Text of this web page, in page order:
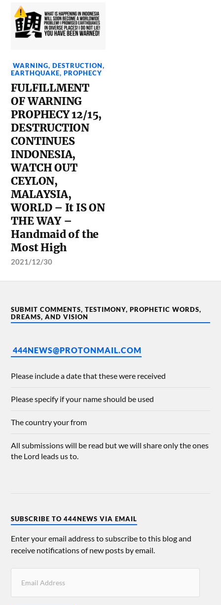
WARNING,DESTRUCTION,
EARTHQUAKE,PROPHECY
FULFILLMENT
OF WARNING
PROPHECY 12/15,
DESTRUCTION
CONTINUES
INDONESIA,
WATCH OUT
CEYLON,
MALAYSIA,
WORLD – It IS ON
THE WAY –
Handmaid of the
Most High
2021/12/30
SUBMIT COMMENTS, TESTIMONY, PROPHETIC WORDS,
DREAMS, AND VISION
444NEWS@PROTONMAIL.COM
Please include a date that these were received
Please specify if your name should be used
The country your from
All submissions will be read but we will share only the ones
the Lord leads us to.
SUBSCRIBE TO 444NEWS VIA EMAIL
Enter your email address to subscribe to this blog and
receive notifications of new posts by email.